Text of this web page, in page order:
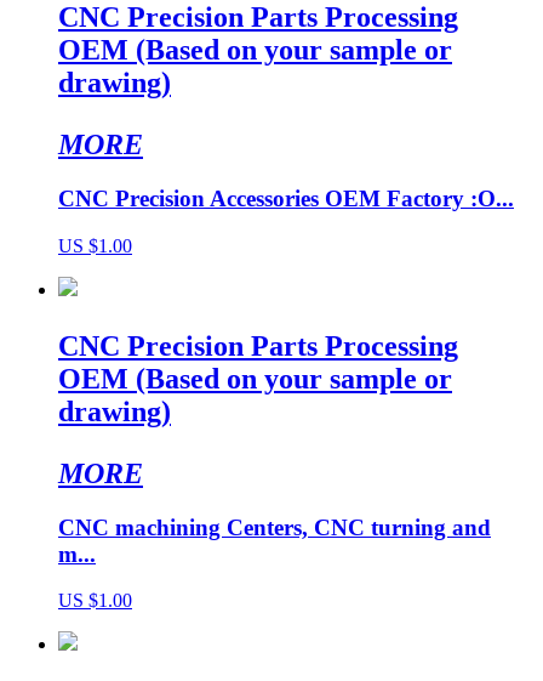
CNC Precision Parts Processing
OEM (Based on your sample or
drawing)
MORE
CNC Precision Accessories OEM Factory :O...
US $1.00
CNC Precision Parts Processing
OEM (Based on your sample or
drawing)
MORE
CNC machining Centers, CNC turning and
m...
US $1.00